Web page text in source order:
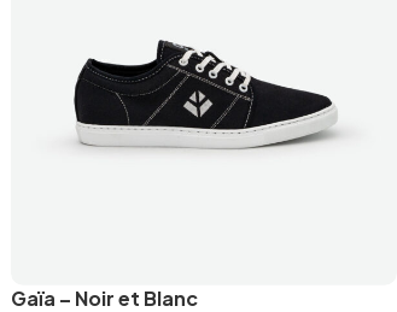
Gaïa – Noir et Blanc